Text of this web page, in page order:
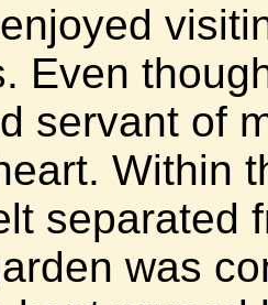
Even
servant of
Within
separated
was